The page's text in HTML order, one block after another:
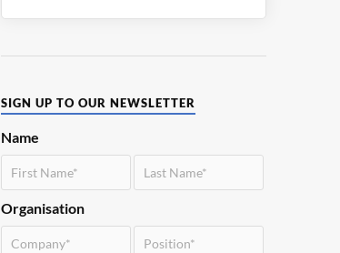
SIGN UP TO OUR NEWSLETTER
Name
Organisation